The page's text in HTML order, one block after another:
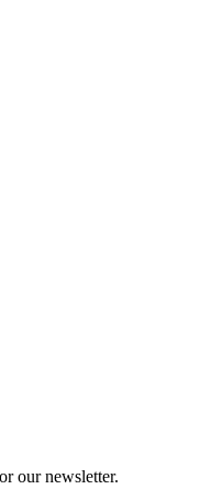
our newsletter.